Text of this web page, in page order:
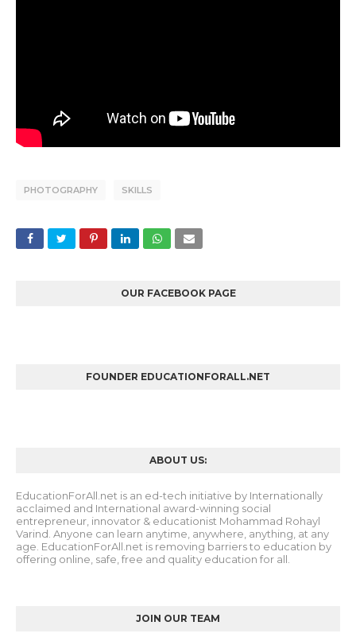
PHOTOGRAPHY SKILLS
OUR FACEBOOK PAGE
FOUNDER EDUCATIONFORALL.NET
ABOUT US:
EducationForAll.net is an ed-tech initiative by Internationally
acclaimed and International award-winning social
entrepreneur, innovator & educationist Mohammad Rohayl
Varind. Anyone can learn anytime, anywhere, anything, at any
age. EducationForAll.net is removing barriers to education by
offering online, safe, free and quality education for all.
JOIN OUR TEAM